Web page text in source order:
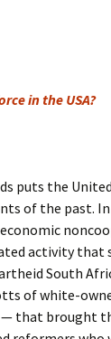
in the USA?
puts the
of the past.
activity that
South
of white-
that brought